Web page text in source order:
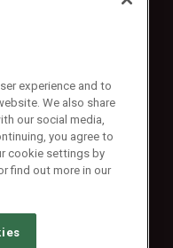
experience and to
We also share
our social media,
you agree to
cookie settings by
find out more in our